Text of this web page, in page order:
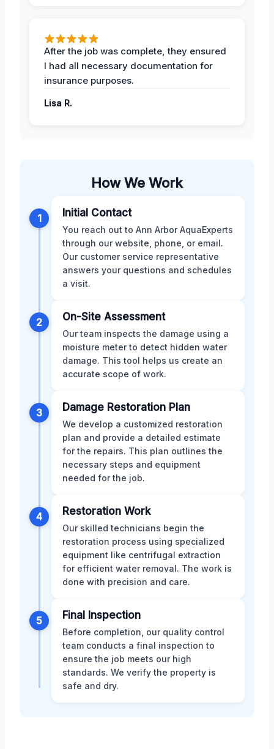
After the job was complete, they ensured
I had all necessary documentation for
insurance purposes.
Lisa R.
How We Work
1 Initial Contact
You reach out to Ann Arbor AquaExperts
through our website, phone, or email.
Our customer service representative
answers your questions and schedules
a visit.
2 On-Site Assessment
Our team inspects the damage using a
moisture meter to detect hidden water
damage. This tool helps us create an
accurate scope of work.
3 Damage Restoration Plan
We develop a customized restoration
plan and provide a detailed estimate
for the repairs. This plan outlines the
necessary steps and equipment
needed for the job.
4 Restoration Work
Our skilled technicians begin the
restoration process using specialized
equipment like centrifugal extraction
for efficient water removal. The work is
done with precision and care.
5 Final Inspection
Before completion, our quality control
team conducts a final inspection to
ensure the job meets our high
standards. We verify the property is
safe and dry.